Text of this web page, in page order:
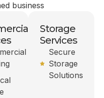
business
Storage
Services
Secure
Storage
Solutions